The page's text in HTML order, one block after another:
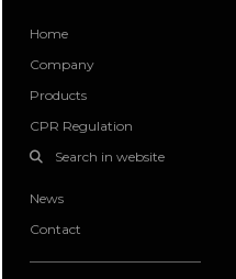
Home
Company
Products
CPR Regulation
Search in website
News
Contact